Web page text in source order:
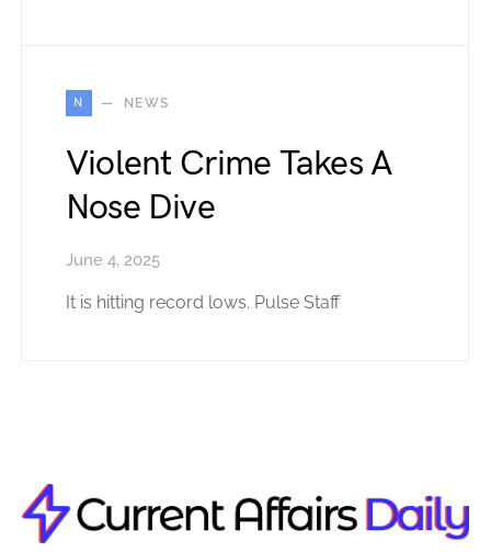
N NEWS
Violent Crime Takes A
Nose Dive
June 4, 2025
It is hitting record lows. Pulse Staff